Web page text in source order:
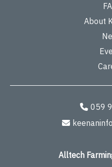
About
059
Alltech